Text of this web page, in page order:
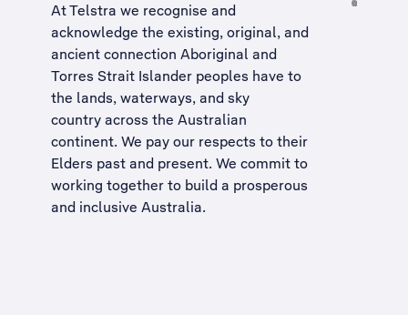
At Telstra we recognise and
acknowledge the existing, original, and
ancient connection Aboriginal and
Torres Strait Islander peoples have to
the lands, waterways, and sky
country across the Australian
continent. We pay our respects to their
Elders past and present. We commit to
working together to build a prosperous
and inclusive Australia.